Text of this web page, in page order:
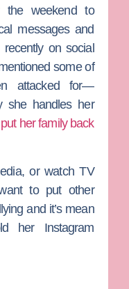
weekend to
messages and
on social
some of
attacked for—
she handles her
put her family back
or watch TV
to put other
and it’s mean
her Instagram